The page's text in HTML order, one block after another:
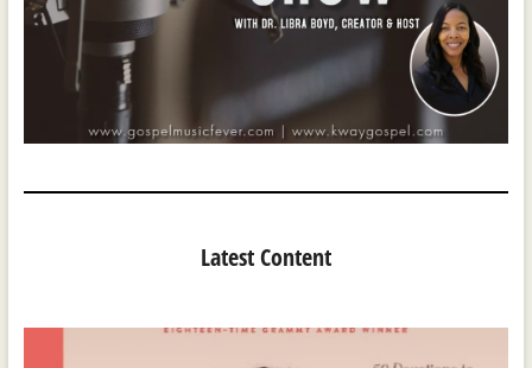
Latest Content